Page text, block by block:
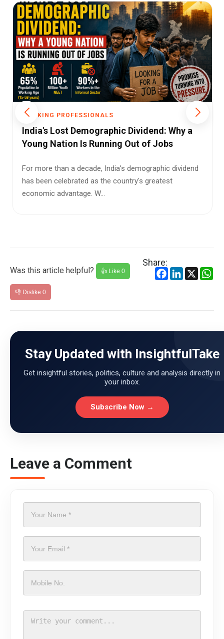
WORKING PROFESSIONALS
India's Biggest Cities Reward Enterprise
Over Employment, New NSO Labour Survey
For decades, India's migration story has largely been
framed as one of distress—people leaving villages and
Was this article helpful? 👍 Like 0
👎 Dislike 0
Share:
Facebook
LinkedIn
X
Stay Updated with InsightfulTake
Get insightful stories, politics, culture and analysis directly in
your inbox.
Subscribe Now →
Leave a Comment